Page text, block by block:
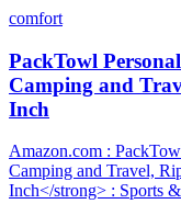
comfort
PackTowl
Camping and
Inch
Amazon.com :
Camping and Travel,
Inch</strong> : Sports